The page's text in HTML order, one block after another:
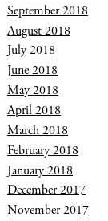
September 2018
August 2018
July 2018
June 2018
May 2018
April 2018
March 2018
February 2018
January 2018
December 2017
November 2017